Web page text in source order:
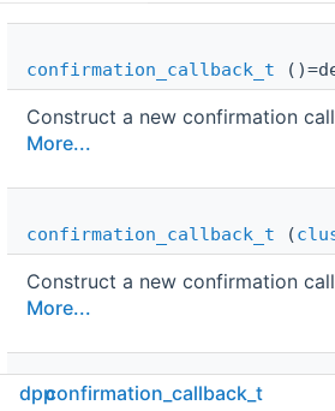
confirmation_callback_t
Construct a new confirmation
More...
confirmation_callback_t (
Construct a new confirmation
More...
confirmation_callback_t
dppconfirmation_callback_t